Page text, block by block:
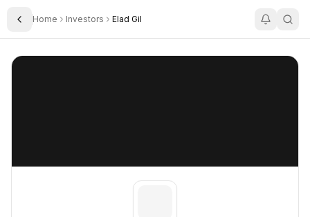
Toggle Sidebar
Home Investors Elad Gil
Elad Gil